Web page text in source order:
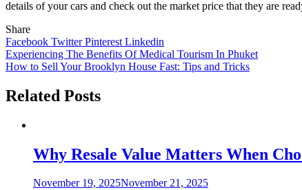
details of your cars and check out the market price that they are
Share
Facebook TwitterPinterest Linkedin
Post
navigation
Experiencing The Benefits Of Medical Tourism In Phuket
How to Sell Your Brooklyn House Fast: Tips and Tricks
Related Posts
Why Resale Value Matters When
November 19, 2025November 21, 2025